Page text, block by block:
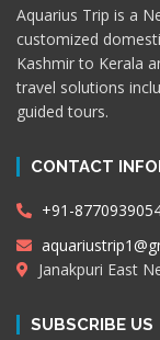
Aquarius Trip is a
customized
Kashmir to Kerala
travel solutions
guided tours.
CONTACT
+91-
Janakpuri East
SUBSCRIBE US